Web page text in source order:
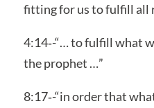
fitting for us to fulfill all
4:14‑-“… to fulfill what
the prophet …”
8:17‑-“in order that